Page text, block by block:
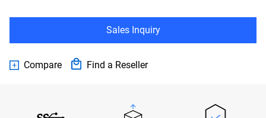
Sales Inquiry
Compare Find a Reseller